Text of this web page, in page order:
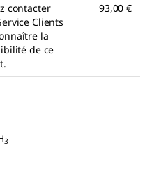
contacter
Clients
la
de ce
93,00 €
3